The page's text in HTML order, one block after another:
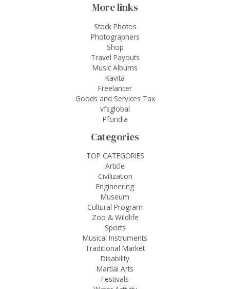
More links
Stock Photos
Photographers
Shop
Travel Payouts
Music Albums
Kavita
Freelancer
Goods and Services Tax
vfsglobal
Pfcindia
Categories
TOP CATEGORIES
Article
Civilization
Engineering
Museum
Cultural Program
Zoo & Wildlife
Sports
Musical Instruments
Traditional Market
Disability
Martial Arts
Festivals